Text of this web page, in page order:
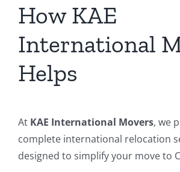
How KAE
International
Helps
At KAE International Movers, we
complete international relocation
designed to simplify your move to